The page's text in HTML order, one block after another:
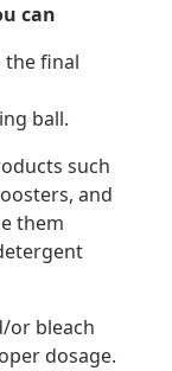
can
final
ball.
such
and
them
or bleach
dosage.